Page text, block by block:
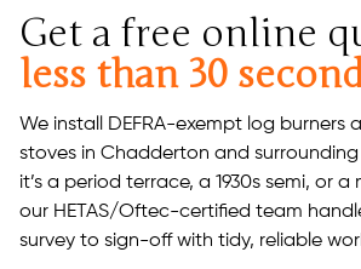
Get a free online
less than 30
We install DEFRA-exempt log burners
stoves in Chadderton and
it’s a period terrace, a 1930s semi, or
our HETAS/Oftec-certified team
survey to sign-off with tidy, reliable